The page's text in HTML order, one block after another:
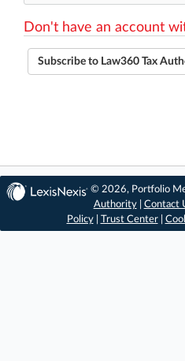
Don't have an account
Subscribe to Law360 Tax
© 2026, Portfolio
Authority| Contact
Policy| Trust Center|